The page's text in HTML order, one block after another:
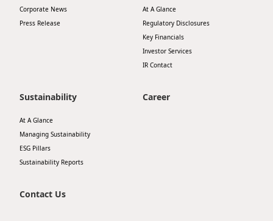
Corporate News
Press Release
At A Glance
Regulatory Disclosures
Key Financials
Investor Services
IR Contact
Sustainability
At A Glance
Managing Sustainability
ESG Pillars
Sustainability Reports
Career
Contact Us